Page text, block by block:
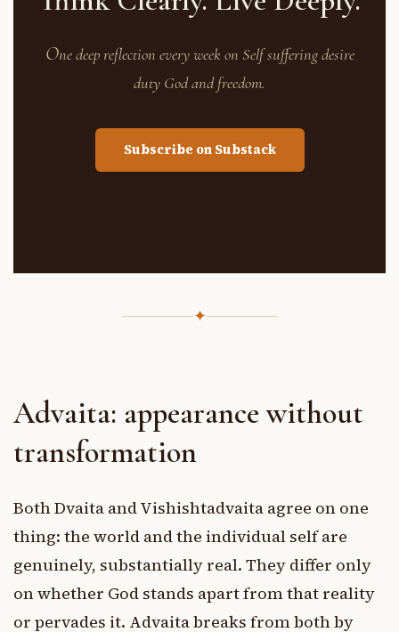
One deep reflection every week on Self suffering desire
duty God and freedom.
Subscribe on Substack
✦
Advaita: appearance without
transformation
Both Dvaita and Vishishtadvaita agree on one
thing: the world and the individual self are
genuinely, substantially real. They differ only
on whether God stands apart from that reality
or pervades it. Advaita breaks from both by